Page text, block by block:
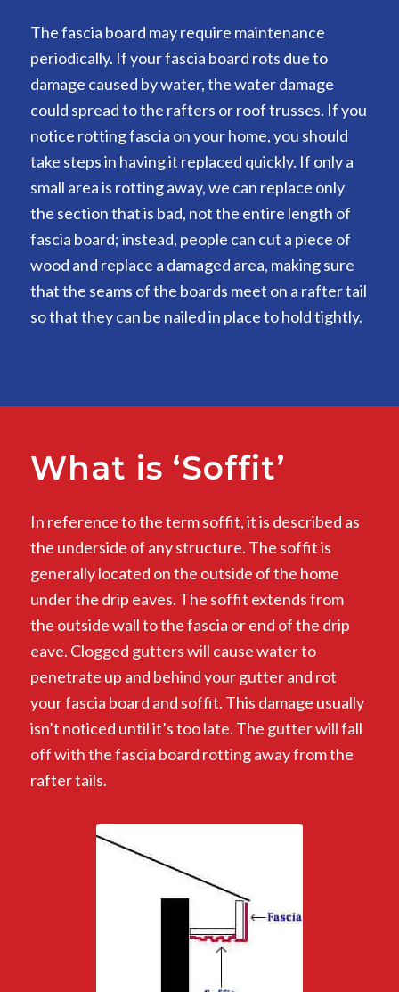
The fascia board may require maintenance
periodically. If your fascia board rots due to
damage caused by water, the water damage
could spread to the rafters or roof trusses. If you
notice rotting fascia on your home, you should
take steps in having it replaced quickly. If only a
small area is rotting away, we can replace only
the section that is bad, not the entire length of
fascia board; instead, people can cut a piece of
wood and replace a damaged area, making sure
that the seams of the boards meet on a rafter tail
so that they can be nailed in place to hold tightly.
What is ‘Soffit’
In reference to the term soffit, it is described as
the underside of any structure. The soffit is
generally located on the outside of the home
under the drip eaves. The soffit extends from
the outside wall to the fascia or end of the drip
eave. Clogged gutters will cause water to
penetrate up and behind your gutter and rot
your fascia board and soffit. This damage usually
isn’t noticed until it’s too late. The gutter will fall
off with the fascia board rotting away from the
rafter tails.